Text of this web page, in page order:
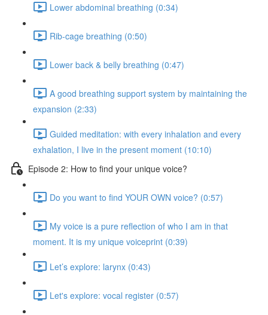
Lower abdominal breathing (0:34)
Rib-cage breathing (0:50)
Lower back & belly breathing (0:47)
A good breathing support system by maintaining the
expansion (2:33)
Guided meditation: with every inhalation and every
exhalation, I live in the present moment (10:10)
Episode 2: How to find your unique voice?
Do you want to find YOUR OWN voice? (0:57)
My voice is a pure reflection of who I am in that
moment. It is my unique voiceprint (0:39)
Let’s explore: larynx (0:43)
Let's explore: vocal register (0:57)